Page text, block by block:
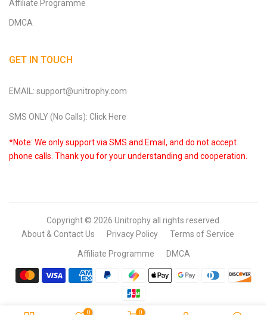
Affiliate Programme
DMCA
GET IN TOUCH
EMAIL: support@unitrophy.com
SMS ONLY (No Calls): Click Here
*Note: We only support via SMS and Email, and do not accept
phone calls. Thank you for your understanding and cooperation.
Copyright © 2026 Unitrophyall rights reserved.
About & Contact Us
Privacy Policy Terms of Service
Affiliate Programme DMCA
0 0